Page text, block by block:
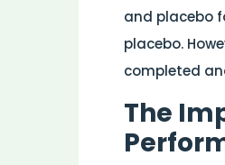
and placebo
placebo.
completed
The